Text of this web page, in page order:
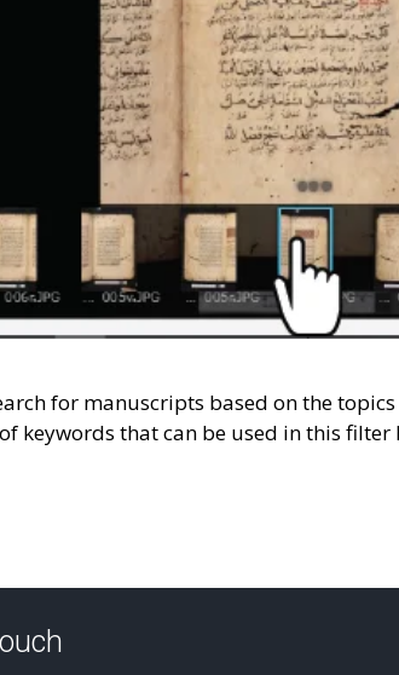
for manuscripts based on the
keywords that can be used in this filter